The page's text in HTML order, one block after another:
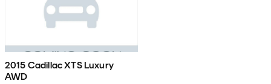
2015 Cadillac XTS Luxury
AWD